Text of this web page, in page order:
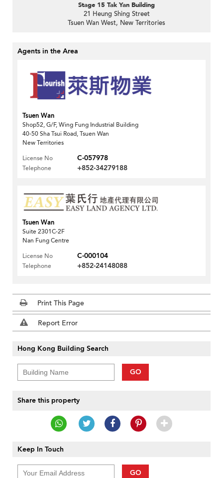
Stage 15 Tak Yan Building
21 Heung Shing Street
Tsuen Wan West, New Territories
Agents in the Area
Tsuen Wan
Shop52, G/F, Wing Fung Industrial Building
40-50 Sha Tsui Road, Tsuen Wan
New Territories
License No
C-057978
Telephone +852-34279188
Tsuen Wan
Suite 2301C-2F
Nan Fung Centre
License No
C-000104
Telephone +852-24148088
Print This Page
Report Error
Hong Kong Building Search
GO
Share this property
Keep In Touch
GO